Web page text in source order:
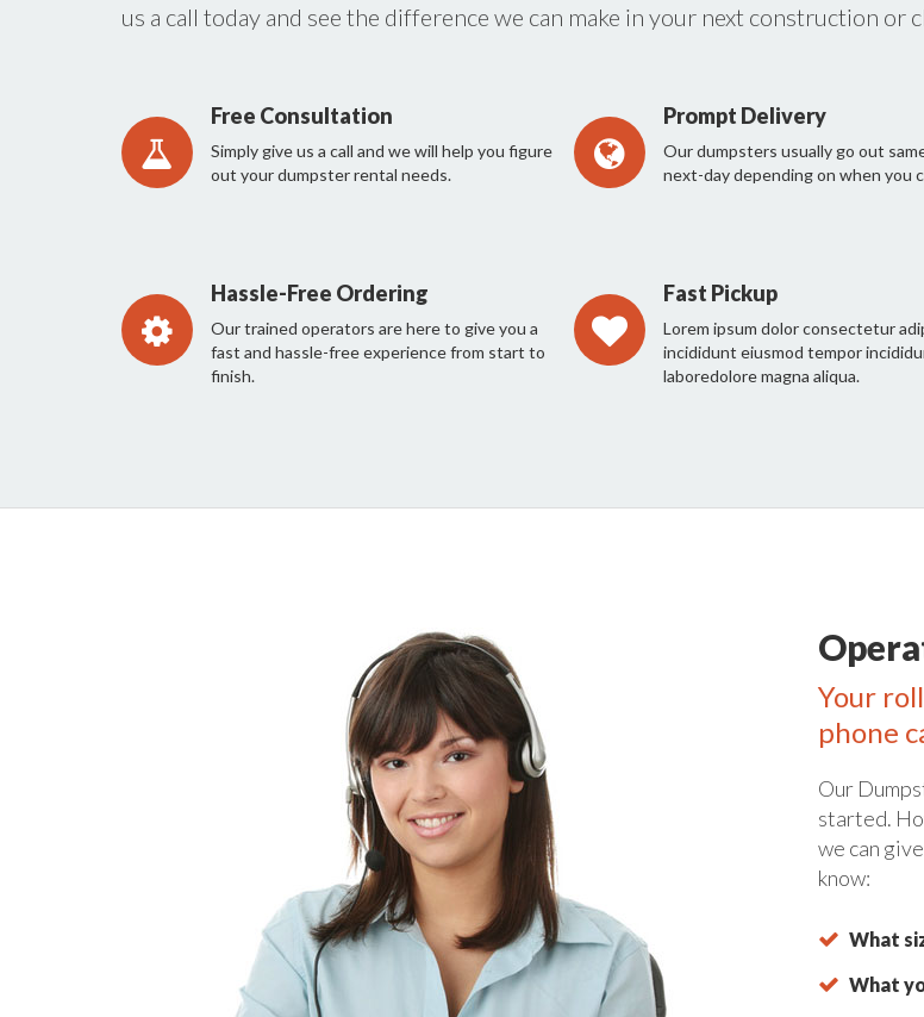
us a call today and see the difference we can make in your next construction or
Free Consultation
Simply give us a call and we will help you figure
out your dumpster rental needs.
Prompt Delivery
Our dumpsters usually go out
next-day depending on when you
Hassle-Free Ordering
Our trained operators are here to give you a
fast and hassle-free experience from start to
finish.
Fast Pickup
Lorem ipsum dolor consectetur
incididunt eiusmod tempor
laboredolore magna aliqua.
Your
phone
Our
started.
we can
know:
What
What